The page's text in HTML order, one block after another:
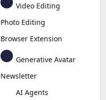
Video Editing
Photo Editing
Browser Extension
Generative Avatar
Newsletter
AI Agents